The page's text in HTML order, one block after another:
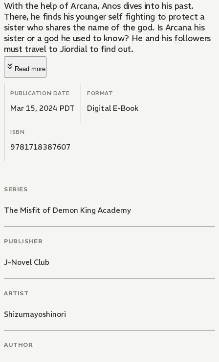
With the help of Arcana, Anos dives into his past.
There, he finds his younger self fighting to protect a
sister who shares the name of the god. Is Arcana his
sister or a god he used to know? He and his followers
must travel to Jiordial to find out.
Read more
PUBLICATION DATE
Mar 15, 2024 PDT
FORMAT
Digital E-Book
ISBN
9781718387607
SERIES
The Misfit of Demon King Academy
PUBLISHER
J-Novel Club
ARTIST
Shizumayoshinori
AUTHOR